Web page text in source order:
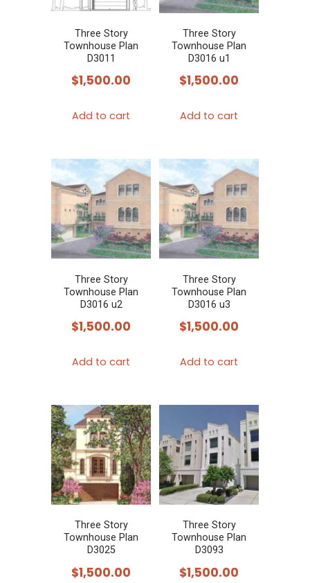
Three Story
Townhouse Plan
D3011
$1,500.00
Add to cart
Three Story
Townhouse Plan
D3016 u1
$1,500.00
Add to cart
Three Story
Townhouse Plan
D3016 u2
$1,500.00
Add to cart
Three Story
Townhouse Plan
D3016 u3
$1,500.00
Add to cart
Three Story
Townhouse Plan
D3025
$1,500.00
Three Story
Townhouse Plan
D3093
$1,500.00